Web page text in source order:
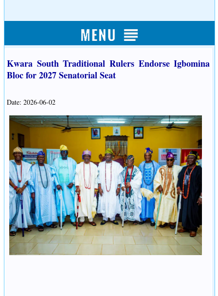
Kwara South Traditional Rulers Endorse Igbomina
Bloc for 2027 Senatorial Seat
Date: 2026-06-02